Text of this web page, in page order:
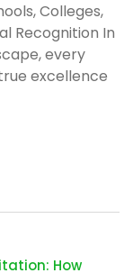
Colleges,
Recognition In
every
excellence
How